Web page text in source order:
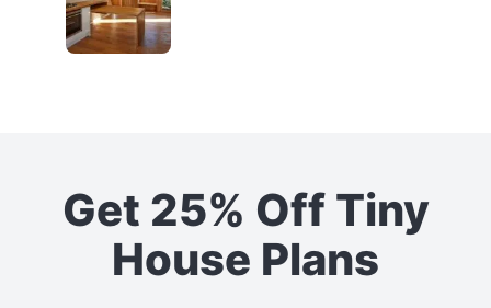
Get 25% Off Tiny
House Plans